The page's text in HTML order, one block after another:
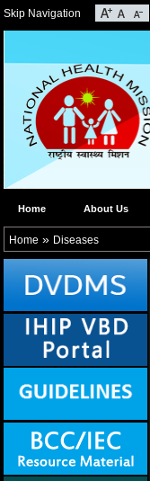
Skip Navigation
Home About Us
Home » Diseases